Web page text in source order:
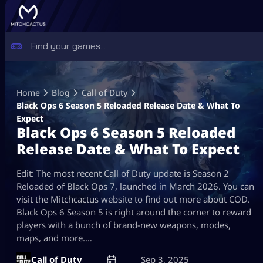
content
Home Blog
Call of Duty
Black Ops 6 Season 5 Reloaded Release Date & What To
Expect
Black Ops 6 Season 5 Reloaded
Release Date & What To Expect
Edit: The most recent Call of Duty update is Season 2
Reloaded of Black Ops 7, launched in March 2026. You can
visit the Mitchcactus website to find out more about COD.
Black Ops 6 Season 5 is right around the corner to reward
players with a bunch of brand-new weapons, modes,
maps, and more.…
Call of Duty
Sep 3, 2025